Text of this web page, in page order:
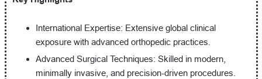
International Expertise: Extensive global clinical
exposure with advanced orthopedic practices.
Advanced Surgical Techniques: Skilled in modern,
minimally invasive, and precision-driven procedures.